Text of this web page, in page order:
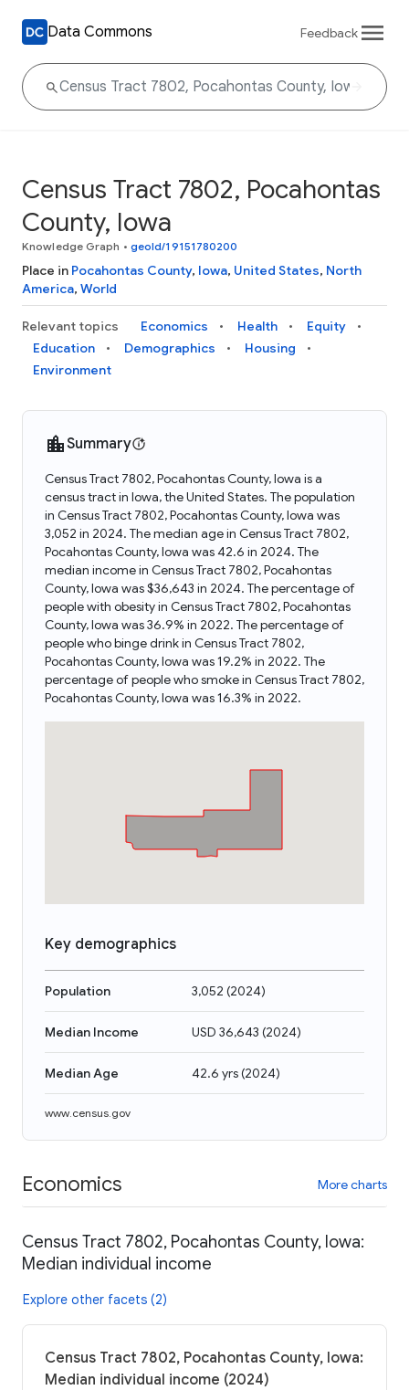
Data Commons Feedback
Census Tract 7802, Pocahontas
County, Iowa
Knowledge Graph • geoId/19151780200
Place in Pocahontas County, Iowa, United States, North
America, World
Relevant topics Economics Health
Equity
Education
Demographics
Housing
Environment
Summary
Census Tract 7802, Pocahontas County, Iowa is a
census tract in Iowa, the United States. The population
in Census Tract 7802, Pocahontas County, Iowa was
3,052 in 2024. The median age in Census Tract 7802,
Pocahontas County, Iowa was 42.6 in 2024. The
median income in Census Tract 7802, Pocahontas
County, Iowa was $36,643 in 2024. The percentage of
people with obesity in Census Tract 7802, Pocahontas
County, Iowa was 36.9% in 2022. The percentage of
people who binge drink in Census Tract 7802,
Pocahontas County, Iowa was 19.2% in 2022. The
percentage of people who smoke in Census Tract 7802,
Pocahontas County, Iowa was 16.3% in 2022.
Key demographics
Population 3,052 (2024)
Median Income USD 36,643 (2024)
Median Age 42.6 yrs(2024)
www.census.gov
Economics More charts
Census Tract 7802, Pocahontas County, Iowa:
Median individual income
Explore other facets (2)
Census Tract 7802, Pocahontas County, Iowa:
Median individual income (2024)